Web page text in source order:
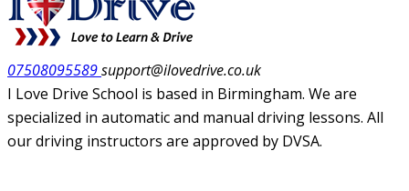
07508095589support@ilovedrive.co.uk
I Love Drive School is based in Birmingham. We are
specialized in automatic and manual driving lessons. All
our driving instructors are approved by DVSA.